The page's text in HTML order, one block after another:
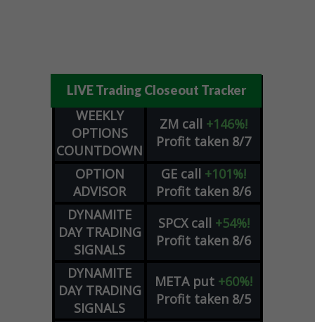
LIVE Trading Closeout Tracker
WEEKLY
OPTIONS
COUNTDOWN
ZM call +146%!
Profit taken 8/7
OPTION
ADVISOR
GE call +101%!
Profit taken 8/6
DYNAMITE
DAY TRADING
SIGNALS
SPCX call +54%!
Profit taken 8/6
DYNAMITE
DAY TRADING
SIGNALS
META put +60%!
Profit taken 8/5